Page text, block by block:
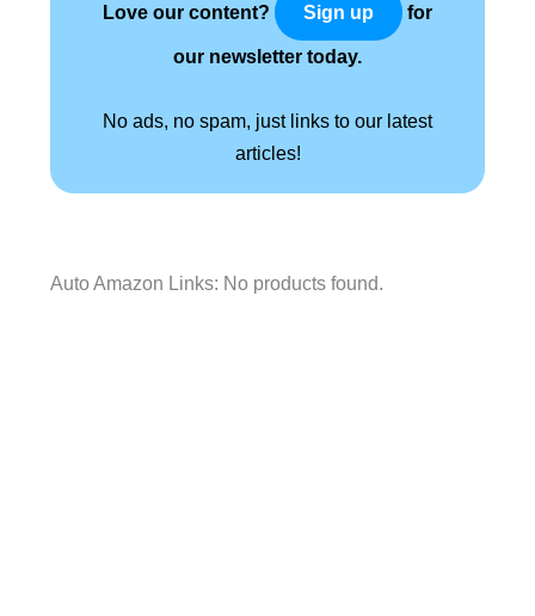
Love our content? Sign up for
our newsletter today.
No ads, no spam, just links to our latest
articles!
Auto Amazon Links: No products found.